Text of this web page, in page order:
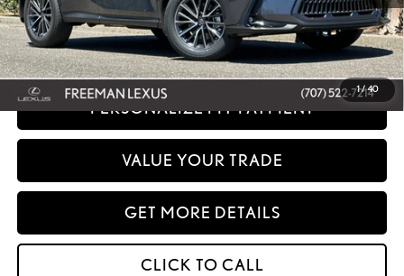
1/40
Disclaimer: Prices do not include government fees and taxes any finance charges
any dealer document processing charges or electronic filing charge and any
emissions testing charge.
PERSONALIZE MY PAYMENT
VALUE YOUR TRADE
GET MORE DETAILS
CLICK TO CALL